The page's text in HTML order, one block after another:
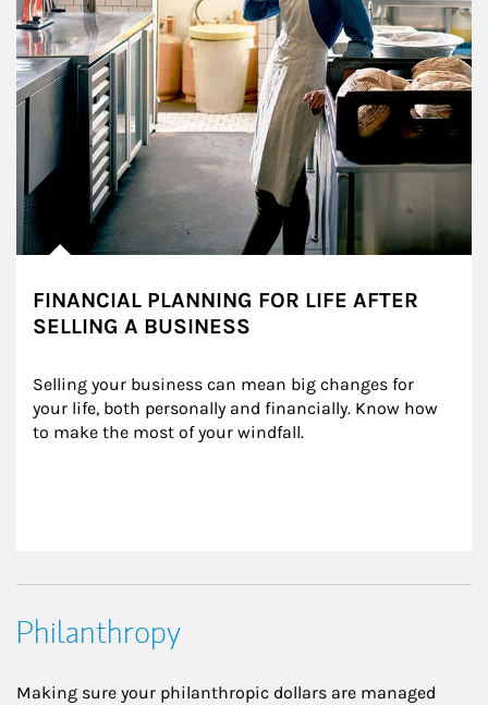
FINANCIAL PLANNING FOR LIFE AFTER
SELLING A BUSINESS
Selling your business can mean big changes for
your life, both personally and financially. Know how
to make the most of your windfall.
Philanthropy
Making sure your philanthropic dollars are managed